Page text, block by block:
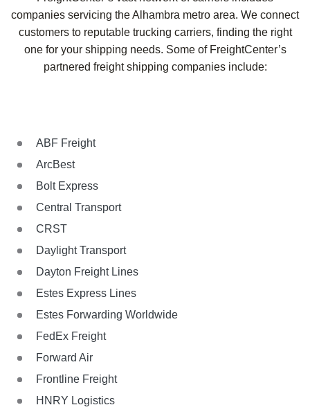
companies servicing the Alhambra metro area. We connect
customers to reputable trucking carriers, finding the right
one for your shipping needs. Some of FreightCenter’s
partnered freight shipping companies include:
ABF Freight
ArcBest
Bolt Express
Central Transport
CRST
Daylight Transport
Dayton Freight Lines
Estes Express Lines
Estes Forwarding Worldwide
FedEx Freight
Forward Air
Frontline Freight
HNRY Logistics